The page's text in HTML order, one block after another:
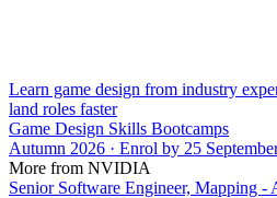
Learn game design from industry
land roles faster
Game Design Skills Bootcamps
Autumn 2026 · Enrol by 25
More from NVIDIA
Senior Software Engineer, Mapping -